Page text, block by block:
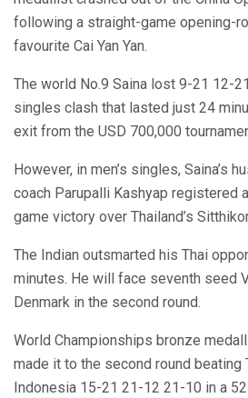
following a straight-game opening-
favourite Cai Yan Yan.
The world No.9 Saina lost 9-21 12-
singles clash that lasted just 24
exit from the USD 700,000
However, in men’s singles, Saina’s
coach Parupalli Kashyap registered
game victory over Thailand’s
The Indian outsmarted his Thai
minutes. He will face seventh seed
Denmark in the second round.
World Championships bronze
made it to the second round beating
Indonesia 15-21 21-12 21-10 in a